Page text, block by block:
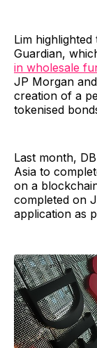
Lim
Guardian,
in wholesale
JP Morgan
creation of a
tokenised
Last month,
Asia to
on a
completed on
application as